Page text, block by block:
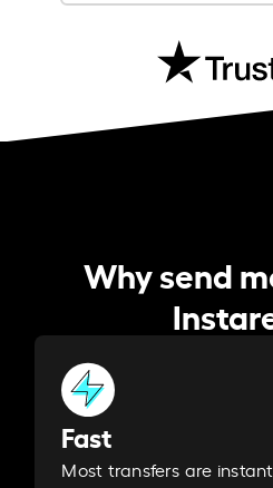
Why send
Fast
Most transfers are